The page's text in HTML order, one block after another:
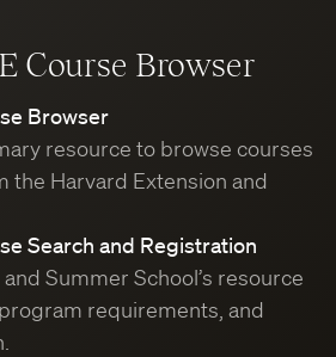
Course Browser
Browser
resource to browse courses
the Harvard Extension and
Search and Registration
Summer School’s resource
requirements, and